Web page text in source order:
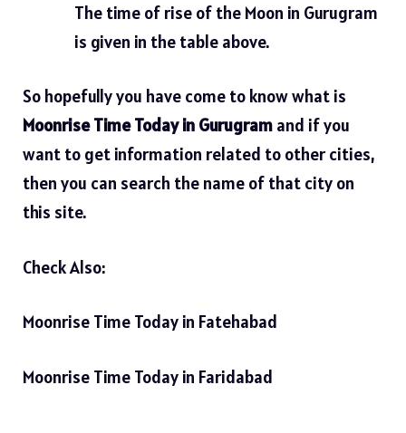
The time of rise of the Moon in Gurugram
is given in the table above.
So hopefully you have come to know what is
Moonrise Time Today in Gurugram and if you
want to get information related to other cities,
then you can search the name of that city on
this site.
Check Also:
Moonrise Time Today in Fatehabad
Moonrise Time Today in Faridabad